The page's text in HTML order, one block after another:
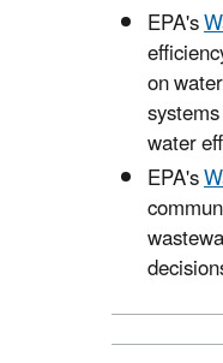
EPA's
on
water
EPA's